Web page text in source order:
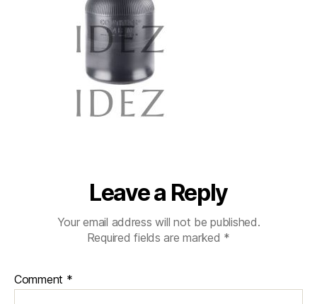
Leave a Reply
Your email address will not be published.
Required fields are marked *
Comment *